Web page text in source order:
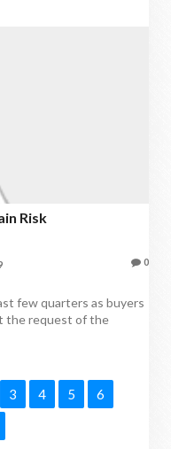
Risk
0
few quarters as buyers
the request of the
3 4 5
6